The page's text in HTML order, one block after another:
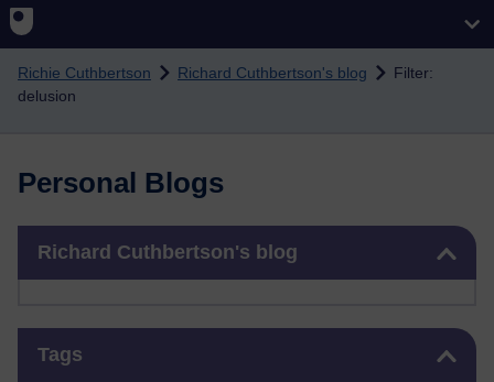
Richie Cuthbertson Richard Cuthbertson's blog
Filter:
delusion
Personal Blogs
Richard Cuthbertson's blog
Tags